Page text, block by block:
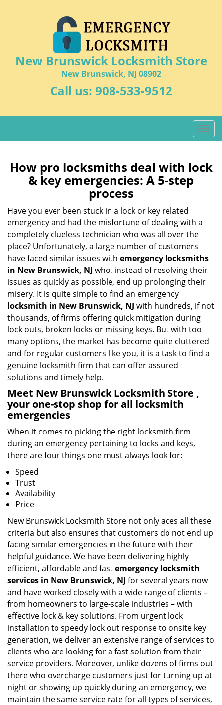
New Brunswick Locksmith Store
New Brunswick, NJ 08902
Call us: 908-533-9512
T
o
g
l
t
i
o
How pro locksmiths deal with lock
& key emergencies: A 5-step
process
Have you ever been stuck in a lock or key related
emergency and had the misfortune of dealing with a
completely clueless technician who was all over the
place? Unfortunately, a large number of customers
have faced similar issues with emergency locksmiths
in New Brunswick, NJ who, instead of resolving their
issues as quickly as possible, end up prolonging their
misery. It is quite simple to find an emergency
locksmith in New Brunswick, NJ with hundreds, if not
thousands, of firms offering quick mitigation during
lock outs, broken locks or missing keys. But with too
many options, the market has become quite cluttered
and for regular customers like you, it is a task to find a
genuine locksmith firm that can offer assured
solutions and timely help.
Meet New Brunswick Locksmith Store ,
your one-stop shop for all locksmith
emergencies
When it comes to picking the right locksmith firm
during an emergency pertaining to locks and keys,
there are four things one must always look for:
Speed
Trust
Availability
Price
New Brunswick Locksmith Store not only aces all these
criteria but also ensures that customers do not end up
facing similar emergencies in the future with their
helpful guidance. We have been delivering highly
efficient, affordable and fastemergency locksmith
services in New Brunswick, NJ for several years now
and have worked closely with a wide range of clients –
from homeowners to large-scale industries – with
effective lock & key solutions. From urgent lock
installation to speedy lock out response to onsite key
generation, we deliver an extensive range of services to
clients who are looking for a fast solution from their
service providers. Moreover, unlike dozens of firms out
there who overcharge customers just for turning up at
night or showing up quickly during an emergency, we
maintain the same service rate for all types of services,